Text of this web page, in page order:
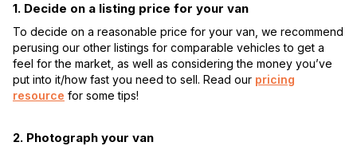
1. Decide on a listing price for your van
To decide on a reasonable price for your van, we recommend
perusing our other listings for comparable vehicles to get a
feel for the market, as well as considering the money you’ve
put into it/how fast you need to sell. Read our pricing
resource for some tips!
2. Photograph your van